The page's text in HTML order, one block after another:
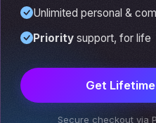
Unlimited personal &
Priority support, for life
Get
Secure checkout via